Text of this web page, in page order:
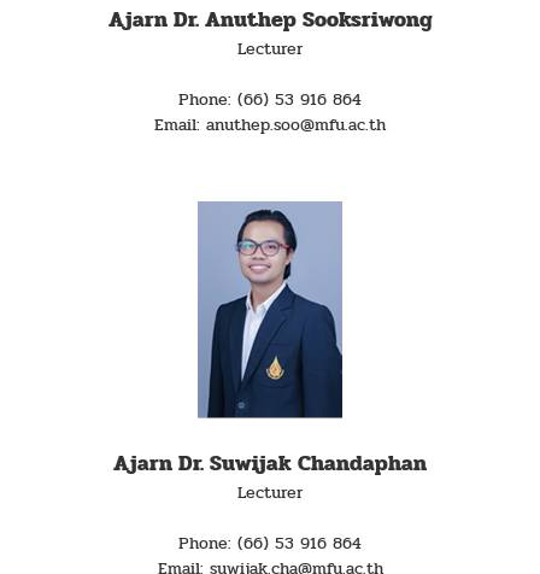
Ajarn Dr. Anuthep Sooksriwong
Lecturer
Phone: (66) 53 916 864
Email: anuthep.soo@mfu.ac.th
Ajarn Dr. Suwijak Chandaphan
Lecturer
Phone: (66) 53 916 864
Email: suwijak.cha@mfu.ac.th